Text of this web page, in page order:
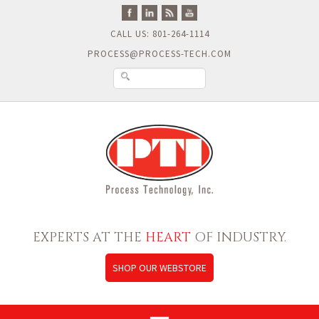
CALL US: 801-264-1114
PROCESS@PROCESS-TECH.COM
EXPERTS AT THE HEART OF INDUSTRY.
SHOP OUR WEBSTORE